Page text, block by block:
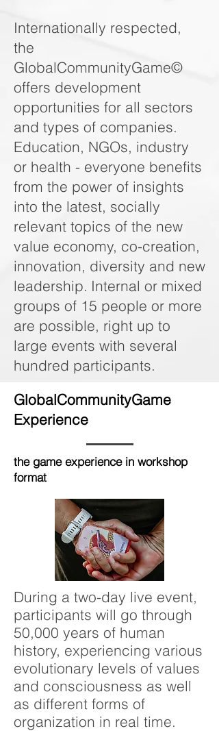
Internationally respected,
the
GlobalCommunityGame©
offers development
opportunities for all sectors
and types of companies.
Education, NGOs, industry
or health - everyone benefits
from the power of insights
into the latest, socially
relevant topics of the new
value economy, co-creation,
innovation, diversity and new
leadership. Internal or mixed
groups of 15 people or more
are possible, right up to
large events with several
hundred participants.
GlobalCommunityGame
Experience
the game experience in workshop
format
During a two-day live event,
participants will go through
50,000 years of human
history, experiencing various
evolutionary levels of values
and consciousness as well
as different forms of
organization in real time.